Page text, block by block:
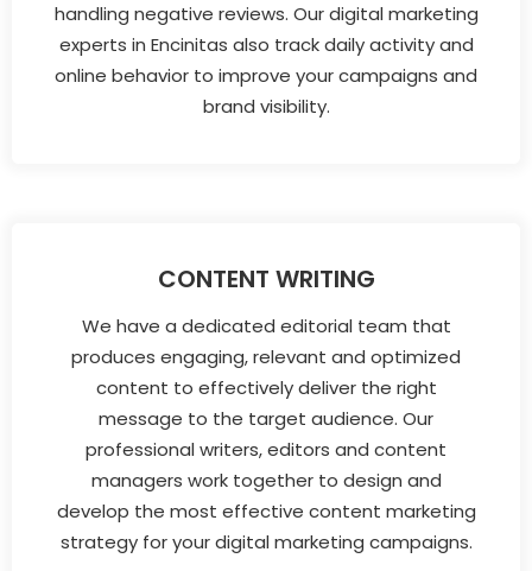
handling negative reviews. Our digital marketing
experts in Encinitas also track daily activity and
online behavior to improve your campaigns and
brand visibility.
CONTENT WRITING
We have a dedicated editorial team that
produces engaging, relevant and optimized
content to effectively deliver the right
message to the target audience. Our
professional writers, editors and content
managers work together to design and
develop the most effective content marketing
strategy for your digital marketing campaigns.